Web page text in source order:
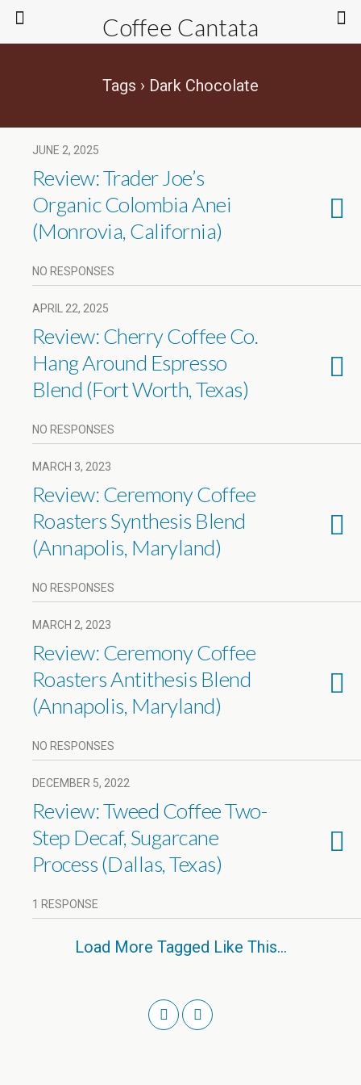
Coffee Cantata
Tags › Dark Chocolate
JUNE 2, 2025
Review: Trader Joe’s
Organic Colombia Anei
(Monrovia, California)
NO RESPONSES
APRIL 22, 2025
Review: Cherry Coffee Co.
Hang Around Espresso
Blend (Fort Worth, Texas)
NO RESPONSES
MARCH 3, 2023
Review: Ceremony Coffee
Roasters Synthesis Blend
(Annapolis, Maryland)
NO RESPONSES
MARCH 2, 2023
Review: Ceremony Coffee
Roasters Antithesis Blend
(Annapolis, Maryland)
NO RESPONSES
DECEMBER 5, 2022
Review: Tweed Coffee Two-
Step Decaf, Sugarcane
Process (Dallas, Texas)
1 RESPONSE
Load More Tagged Like This…